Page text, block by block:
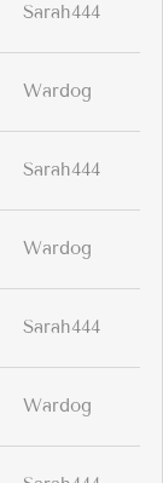
Sarah444
Wardog
Sarah444
Wardog
Sarah444
Wardog